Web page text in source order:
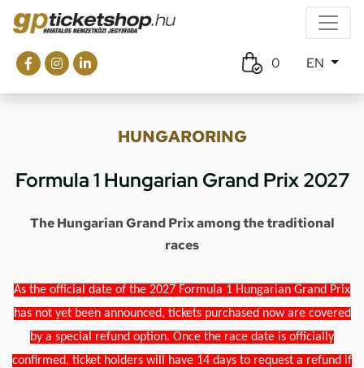
0 EN
HUNGARORING
Formula 1 Hungarian Grand Prix 2027
The Hungarian Grand Prix among the traditional
races
As the official date of the 2027 Formula 1 Hungarian Grand Prix
has not yet been announced, tickets purchased now are covered
by a special refund option. Once the race date is officially
confirmed, ticket holders will have 14 days to request a refund if